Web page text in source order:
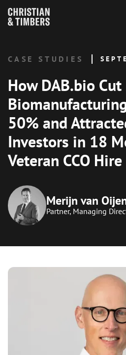
CASE STUDIES
How DAB.bio Cut
50% and
Investors in 18
Veteran CCO Hire
Merijn van
Partner, Managing